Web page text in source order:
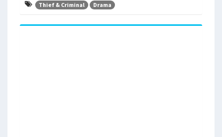
Thief & Criminal Drama